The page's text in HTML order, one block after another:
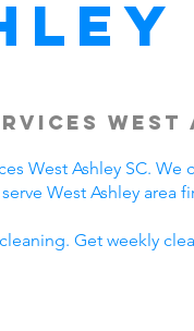
West
West Ashley SC.
West Ashley area
Get weekly